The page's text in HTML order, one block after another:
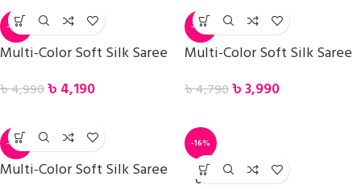
-16%
Multi-Color Soft Silk Saree
৳4,990৳ 4,190
-17%
Multi-Color Soft Silk Saree
৳4,790৳3,990
-16%
Multi-Color Soft Silk Saree
-16%
SOLD
OUT